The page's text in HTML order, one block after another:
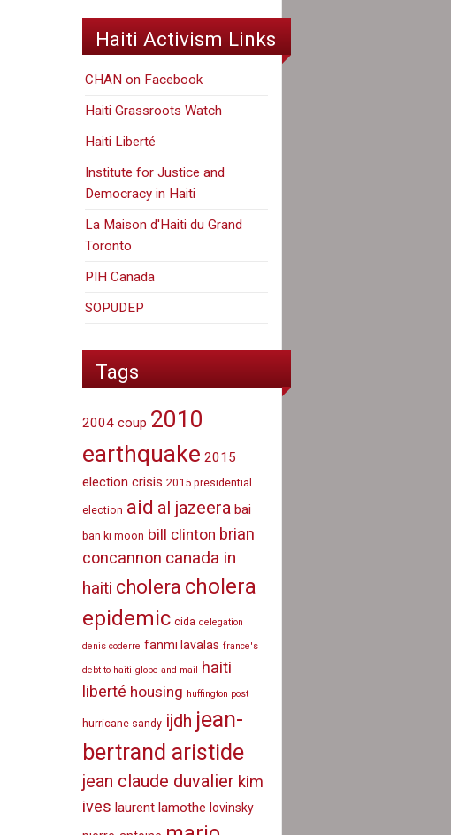
Haiti Activism Links
CHAN on Facebook
Haiti Grassroots Watch
Haiti Liberté
Institute for Justice and
Democracy in Haiti
La Maison d'Haiti du Grand
Toronto
PIH Canada
SOPUDEP
Tags
2004 coup 2010
earthquake 2015
election crisis 2015 presidential
election aid al jazeera bai
ban ki moon bill clinton brian
concannon canada in
haiti cholera cholera
epidemic cida delegation
denis coderre fanmi lavalas france's
debt to haiti globe and mail haiti
liberté housing huffington post
hurricane sandy ijdh jean-
bertrand aristide
jean claude duvalier kim
ives laurent lamothe lovinsky